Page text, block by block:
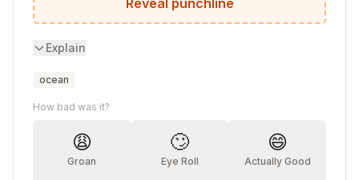
Reveal punchline
Explain
ocean
How bad was it?
😩
Groan
🙄
Eye Roll
😄
Actually Good